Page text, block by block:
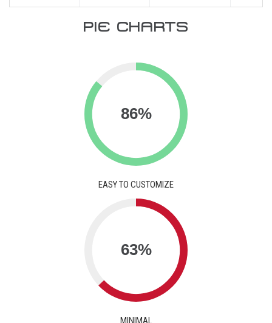
PIE CHARTS
EASY TO CUSTOMIZE
MINIMAL